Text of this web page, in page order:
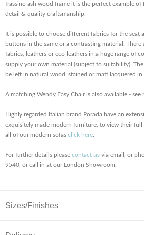
frassino ash wood frame it is the perfect example of
detail & quality craftsmanship.
It is possible to choose different fabrics for the seat
buttons in the same or a contrasting material.
fabrics, leathers or eco-leathers in a huge range of
supply your own material (subject to suitability).
be left in natural wood, stained or matt lacquered in
A matching Wendy Easy Chair is also available - see
Highly regarded Italian brand Porada have an
exquisitely made modern furniture, to view their full
all of our modern sofas click here
For further details please contact us via email, or
9540, or call in at our London Showroom.
Sizes/Finishes